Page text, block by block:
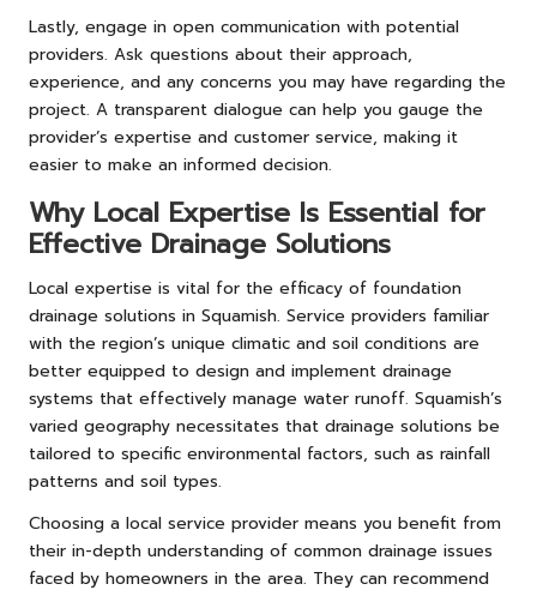
Lastly, engage in open communication with potential
providers. Ask questions about their approach,
experience, and any concerns you may have regarding the
project. A transparent dialogue can help you gauge the
provider’s expertise and customer service, making it
easier to make an informed decision.
Why Local Expertise Is Essential for
Effective Drainage Solutions
Local expertise is vital for the efficacy of foundation
drainage solutions in Squamish. Service providers familiar
with the region’s unique climatic and soil conditions are
better equipped to design and implement drainage
systems that effectively manage water runoff. Squamish’s
varied geography necessitates that drainage solutions be
tailored to specific environmental factors, such as rainfall
patterns and soil types.
Choosing a local service provider means you benefit from
their in-depth understanding of common drainage issues
faced by homeowners in the area. They can recommend